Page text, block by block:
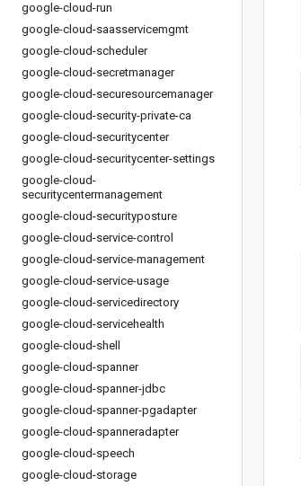
google-cloud-run
google-cloud-saasservicemgmt
google-cloud-scheduler
google-cloud-secretmanager
google-cloud-securesourcemanager
google-cloud-security-private-ca
google-cloud-securitycenter
google-cloud-securitycenter-settings
google-cloud-
securitycentermanagement
google-cloud-securityposture
google-cloud-service-control
google-cloud-service-management
google-cloud-service-usage
google-cloud-servicedirectory
google-cloud-servicehealth
google-cloud-shell
google-cloud-spanner
google-cloud-spanner-jdbc
google-cloud-spanner-pgadapter
google-cloud-spanneradapter
google-cloud-speech
google-cloud-storage